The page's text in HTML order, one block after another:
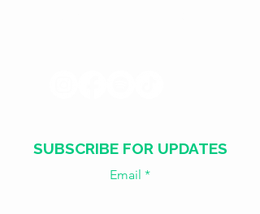
SUBSCRIBE FOR UPDATES
Email